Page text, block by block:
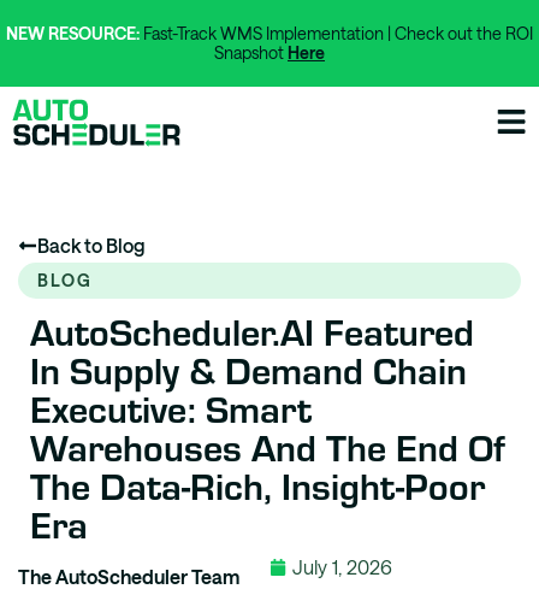
NEW RESOURCE: Fast-Track WMS Implementation | Check out the ROI
Snapshot Here
Back to Blog
BLOG
AutoScheduler.AI Featured
In Supply & Demand Chain
Executive: Smart
Warehouses And The End Of
The Data-Rich, Insight-Poor
Era
The AutoScheduler Team July 1, 2026